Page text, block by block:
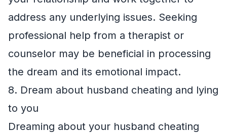
address any underlying issues. Seeking
professional help from a therapist or
counselor may be beneficial in processing
the dream and its emotional impact.
8. Dream about husband cheating and lying
to you
Dreaming about your husband cheating